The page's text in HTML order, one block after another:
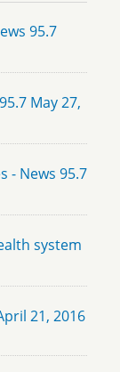
95.7
May 27,
- News 95.7
system
21, 2016